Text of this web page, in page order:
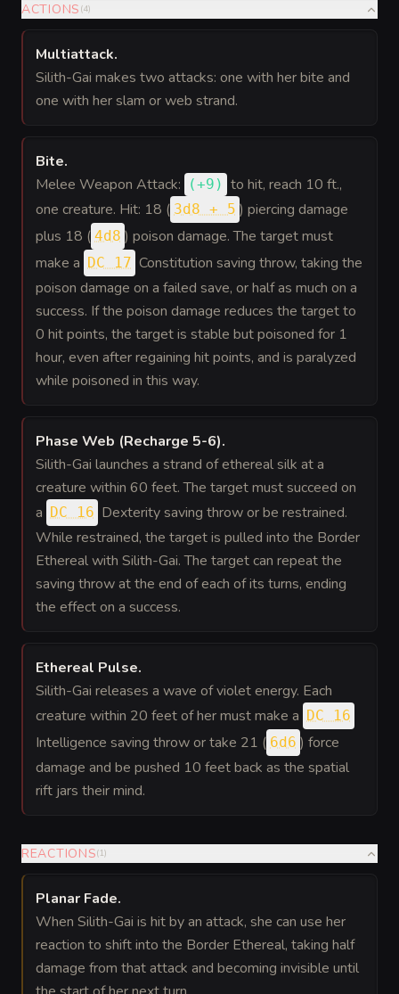
ACTIONS (4)
Multiattack.
Silith-Gai makes two attacks: one with her bite and
one with her slam or web strand.
Bite.
Melee Weapon Attack:
(+9 ) to hit, reach 10 ft.,
one creature. Hit: 18 ( 3d8 + 5 ) piercing damage
plus 18 ( 4d8 ) poison damage. The target must
make a DC 17 Constitution saving throw, taking the
poison damage on a failed save, or half as much on a
success. If the poison damage reduces the target to
0 hit points, the target is stable but poisoned for 1
hour, even after regaining hit points, and is paralyzed
while poisoned in this way.
Phase Web (Recharge 5-6).
Silith-Gai launches a strand of ethereal silk at a
creature within 60 feet. The target must succeed on
a DC 16 Dexterity saving throw or be restrained.
While restrained, the target is pulled into the Border
Ethereal with Silith-Gai. The target can repeat the
saving throw at the end of each of its turns, ending
the effect on a success.
Ethereal Pulse.
Silith-Gai releases a wave of violet energy. Each
creature within 20 feet of her must make a DC 16
Intelligence saving throw or take 21 ( 6d6 ) force
damage and be pushed 10 feet back as the spatial
rift jars their mind.
REACTIONS(1)
Planar Fade.
When Silith-Gai is hit by an attack, she can use her
reaction to shift into the Border Ethereal, taking half
damage from that attack and becoming invisible until